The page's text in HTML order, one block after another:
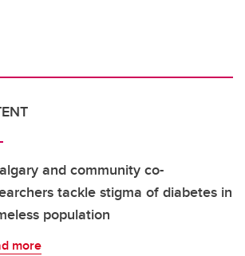
and community co-
tackle stigma of diabetes in
population
more